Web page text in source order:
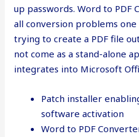
up passwords. Word to PDF
all conversion problems one
trying to create a PDF file
not come as a stand-alone
integrates into Microsoft
Patch installer
software activation
Word to PDF